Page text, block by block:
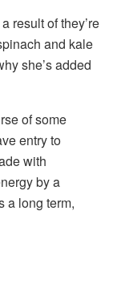
result of they’re
and kale
she’s added
of some
entry to
with
by a
a long term,